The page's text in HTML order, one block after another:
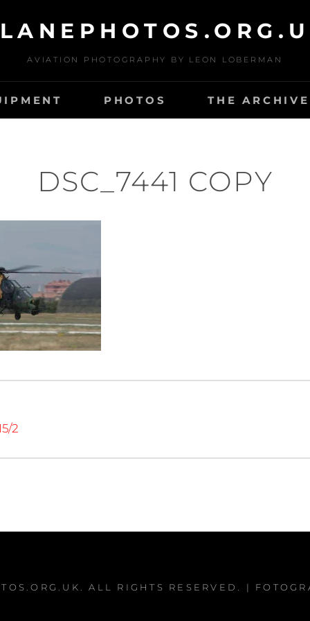
AVIATION PHOTOGRAPHY BY LEON LOBERMAN
PHOTOS THE
DSC_7441 COPY
2
. ALL RIGHTS RESERVED. |